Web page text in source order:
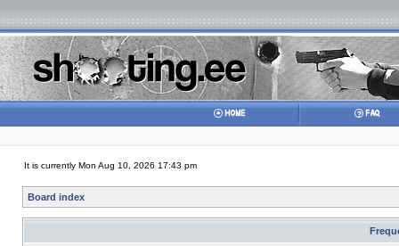
It is currently Mon Aug 10, 2026 17:43 pm
Board index